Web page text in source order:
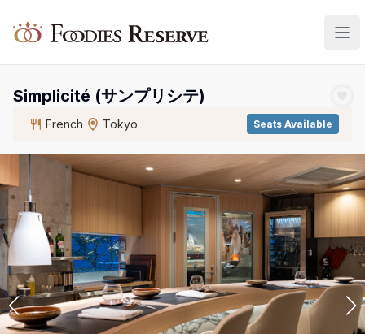
Foodies Reserve
Simplicité (サンプリシテ)
French Tokyo Seats Available